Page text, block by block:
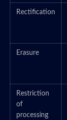
Rectification
Erasure
Restriction
of
processing